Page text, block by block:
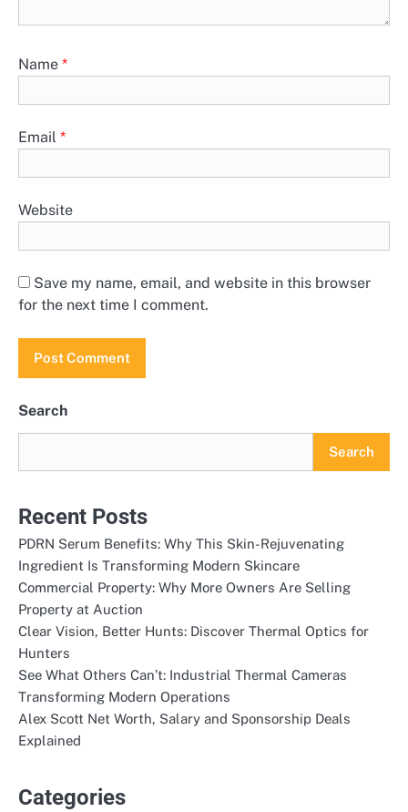
Name *
Email *
Website
Save my name, email, and website in this browser
for the next time I comment.
Search
Search
Recent Posts
PDRN Serum Benefits: Why This Skin-Rejuvenating
Ingredient Is Transforming Modern Skincare
Commercial Property: Why More Owners Are Selling
Property at Auction
Clear Vision, Better Hunts: Discover Thermal Optics for
Hunters
See What Others Can’t: Industrial Thermal Cameras
Transforming Modern Operations
Alex Scott Net Worth, Salary and Sponsorship Deals
Explained
Categories